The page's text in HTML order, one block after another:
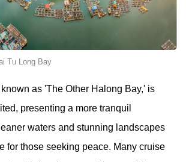
Tu Long Bay
as 'The Other Halong Bay,' is
presenting a more tranquil
waters and stunning landscapes
for those seeking peace. Many cruise